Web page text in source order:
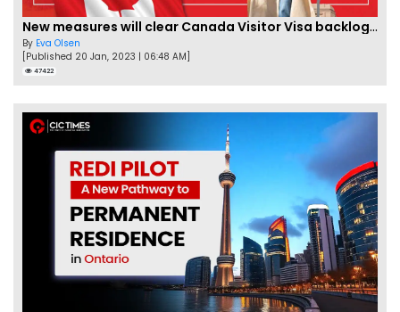
New measures will clear Canada Visitor Visa backlog by Feb
By Eva Olsen
[Published 20 Jan, 2023 | 06:48 AM]
47422